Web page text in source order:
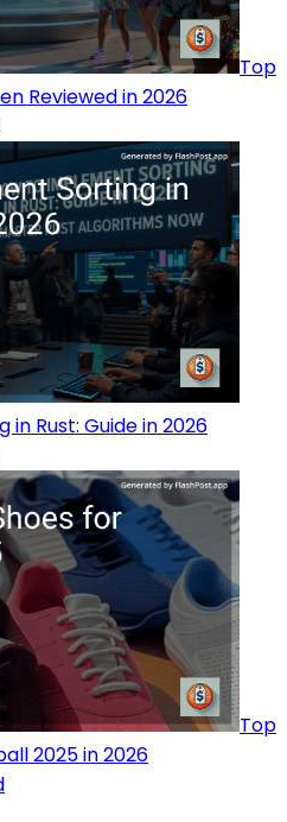
Top
Reviewed in 2026
Rust: Guide in 2026
Top
2025 in 2026